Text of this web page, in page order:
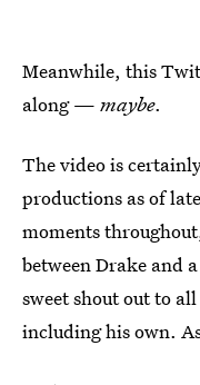
Meanwhile, this
along — maybe.
The video is
productions as of
moments
between Drake and
sweet shout out to
including his own.